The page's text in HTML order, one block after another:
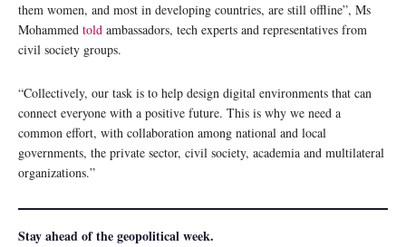
them women, and most in developing countries, are still offline”, Ms
Mohammed told ambassadors, tech experts and representatives from
civil society groups.
“Collectively, our task is to help design digital environments that can
connect everyone with a positive future. This is why we need a
common effort, with collaboration among national and local
governments, the private sector, civil society, academia and multilateral
organizations.”
Stay ahead of the geopolitical week.